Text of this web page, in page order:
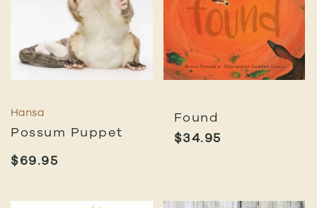
Hansa
Possum Puppet
$69.95
Found
$34.95